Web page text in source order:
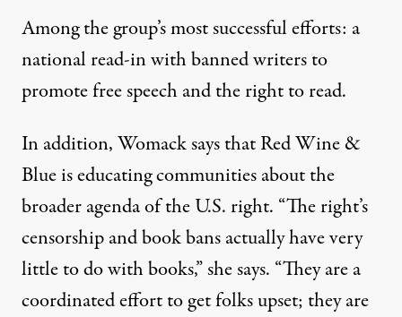
Among the group’s most successful efforts: a
national read-in with banned writers to
promote free speech and the right to read.
In addition, Womack says that Red Wine &
Blue is educating communities about the
broader agenda of the U.S. right. “The right’s
censorship and book bans actually have very
little to do with books,” she says. “They are a
coordinated effort to get folks upset; they are